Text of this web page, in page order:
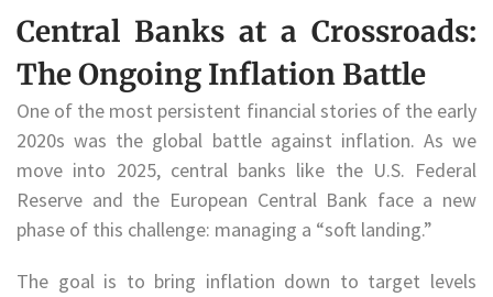
Central Banks at a Crossroads:
The Ongoing Inflation Battle
One of the most persistent financial stories of the early
2020s was the global battle against inflation. As we
move into 2025, central banks like the U.S. Federal
Reserve and the European Central Bank face a new
phase of this challenge: managing a “soft landing.”
The goal is to bring inflation down to target levels